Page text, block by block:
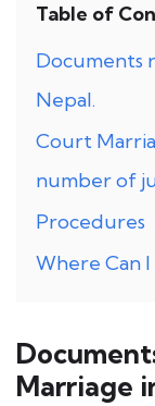
Table of
Documents
Nepal.
Court
number of
Procedures
Where Can
Marriage